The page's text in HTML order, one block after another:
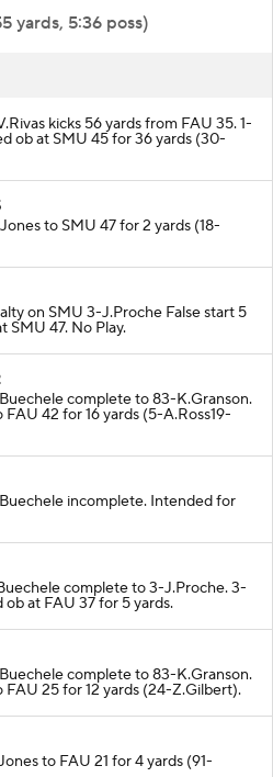
yards, 5:36 poss)
kicks 56 yards from FAU 35. 1-
ob at SMU 45 for 36 yards (30-
to SMU 47 for 2 yards (18-
on SMU 3-J.Proche False start 5
SMU 47. No Play.
complete to 83-K.Granson.
42 for 16 yards (5-A.Ross19-
incomplete. Intended for
complete to 3-J.Proche. 3-
ob at FAU 37 for 5 yards.
complete to 83-K.Granson.
25 for 12 yards (24-Z.Gilbert).
to FAU 21 for 4 yards (91-